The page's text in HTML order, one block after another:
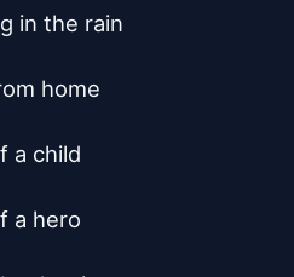
in the rain
home
a child
a hero